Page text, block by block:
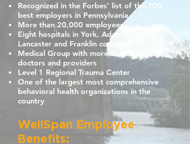
Recognized in the Forbes’ list of the 100
best employers in Pennsylvania
More than 20,000 employees
Eight hospitals in York, Adams, Lebanon,
Lancaster and Franklin counties
Medical Group with more than 1,600
doctors and providers
Level 1 Regional Trauma Center
One of the largest most comprehensive
behavioral health organizations in the
country
WellSpan Employee
Benefits: